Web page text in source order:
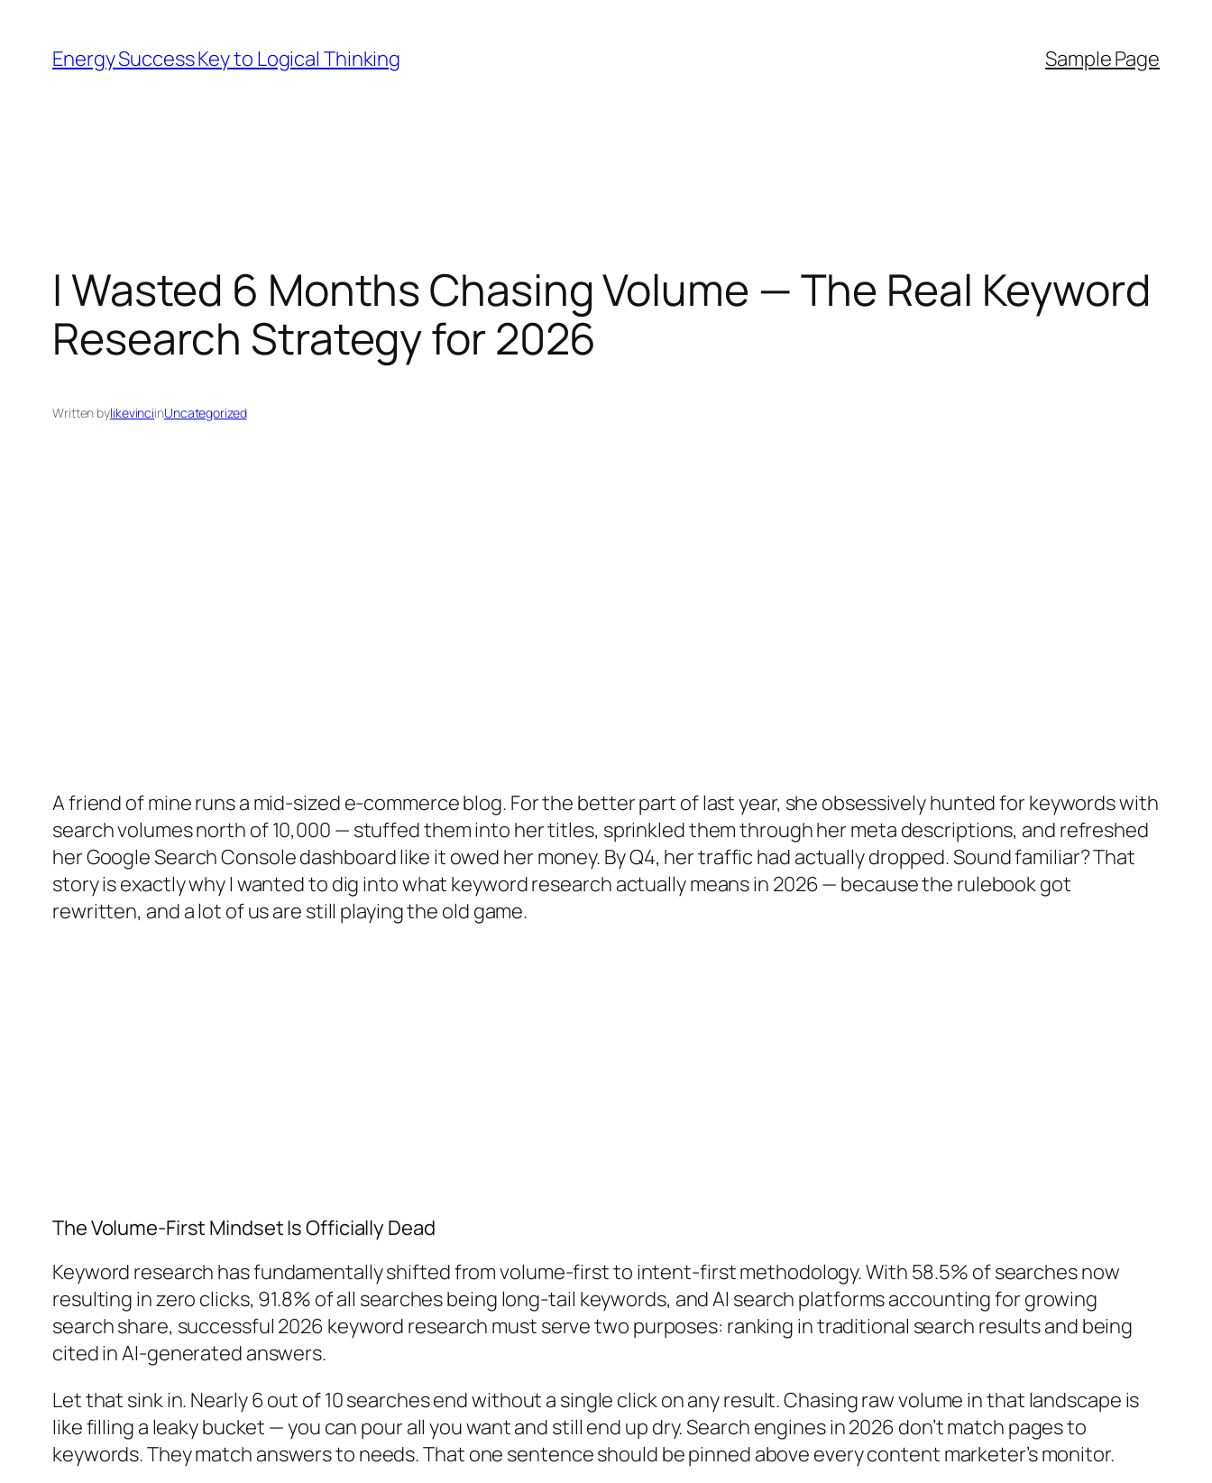
content
Energy Success Key to Logical Thinking Sample Page
I Wasted 6 Months Chasing Volume — The Real Keyword
Research Strategy for 2026
Written bylikevinciinUncategorized
A friend of mine runs a mid-sized e-commerce blog. For the better part of last year, she obsessively hunted for keywords with
search volumes north of 10,000 — stuffed them into her titles, sprinkled them through her meta descriptions, and refreshed
her Google Search Console dashboard like it owed her money. By Q4, her traffic had actuallydropped. Sound familiar? That
story is exactly why I wanted to dig into what keyword research actually means in 2026 — because the rulebook got
rewritten, and a lot of us are still playing the old game.
The Volume-First Mindset Is Officially Dead
Keyword research has fundamentally shifted from volume-first to intent-first methodology. With 58.5% of searches now
resulting in zero clicks, 91.8% of all searches being long-tail keywords, and AI search platforms accounting for growing
search share, successful 2026 keyword research must serve two purposes: ranking in traditional search results and being
cited in AI-generated answers.
Let that sink in. Nearly6 out of 10 searchesend without a single click on any result. Chasing raw volume in that landscape is
like filling a leaky bucket — you can pour all you want and still end up dry.Search engines in 2026 don’t match pages to
keywords. They match answers to needs.That one sentence should be pinned above every content marketer’s monitor.